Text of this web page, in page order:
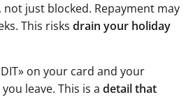
just blocked. Repayment may
This risks drain your holiday
on your card and your
leave. This is a detail that